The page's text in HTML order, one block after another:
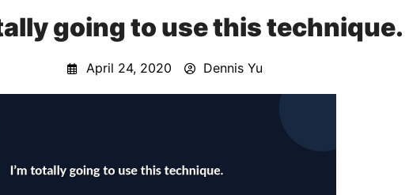
going to use this technique.
April 24, 2020 Dennis Yu